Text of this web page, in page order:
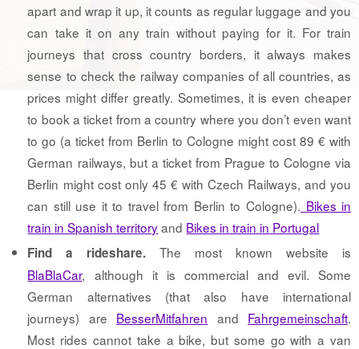
apart and wrap it up, it counts as regular luggage and you
can take it on any train without paying for it. For train
journeys that cross country borders, it always makes
sense to check the railway companies of all countries, as
prices might differ greatly. Sometimes, it is even cheaper
to book a ticket from a country where you don’t even want
to go (a ticket from Berlin to Cologne might cost 89 € with
German railways, but a ticket from Prague to Cologne via
Berlin might cost only 45 € with Czech Railways, and you
can still use it to travel from Berlin to Cologne). Bikes in
train in Spanish territoryand Bikes in train in Portugal
Find a rideshare. The most known website is
BlaBlaCar, although it is commercial and evil. Some
German alternatives (that also have international
journeys) are BesserMitfahren and Fahrgemeinschaft.
Most rides cannot take a bike, but some go with a van